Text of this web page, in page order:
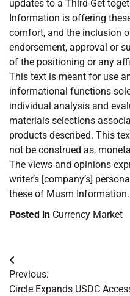
updates to a Third-Get
Information is offering
comfort, and the inclusion
endorsement, approval or
of the positioning or any
This text is meant for use
informational functions
individual analysis and
materials selections
products described. This
not be construed as,
The views and opinions
writer’s [company’s]
these of Musm Information.
Posted in Currency Market
Post
navigation
Previous:
Circle Expands USDC